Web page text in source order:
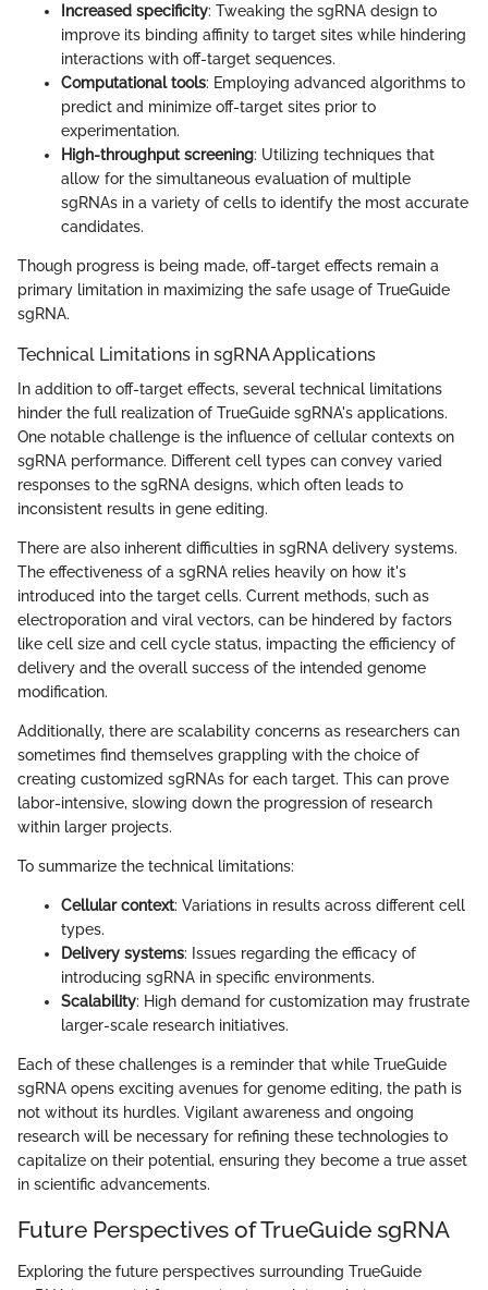
Increased specificity: Tweaking the sgRNA design to
improve its binding affinity to target sites while hindering
interactions with off-target sequences.
Computational tools: Employing advanced algorithms to
predict and minimize off-target sites prior to
experimentation.
High-throughput screening: Utilizing techniques that
allow for the simultaneous evaluation of multiple
sgRNAs in a variety of cells to identify the most accurate
candidates.
Though progress is being made, off-target effects remain a
primary limitation in maximizing the safe usage of TrueGuide
sgRNA.
Technical Limitations in sgRNA Applications
In addition to off-target effects, several technical limitations
hinder the full realization of TrueGuide sgRNA's applications.
One notable challenge is the influence of cellular contexts on
sgRNA performance. Different cell types can convey varied
responses to the sgRNA designs, which often leads to
inconsistent results in gene editing.
There are also inherent difficulties in sgRNA delivery systems.
The effectiveness of a sgRNA relies heavily on how it's
introduced into the target cells. Current methods, such as
electroporation and viral vectors, can be hindered by factors
like cell size and cell cycle status, impacting the efficiency of
delivery and the overall success of the intended genome
modification.
Additionally, there are scalability concerns as researchers can
sometimes find themselves grappling with the choice of
creating customized sgRNAs for each target. This can prove
labor-intensive, slowing down the progression of research
within larger projects.
To summarize the technical limitations:
Cellular context: Variations in results across different cell
types.
Delivery systems: Issues regarding the efficacy of
introducing sgRNA in specific environments.
Scalability: High demand for customization may frustrate
larger-scale research initiatives.
Each of these challenges is a reminder that while TrueGuide
sgRNA opens exciting avenues for genome editing, the path is
not without its hurdles. Vigilant awareness and ongoing
research will be necessary for refining these technologies to
capitalize on their potential, ensuring they become a true asset
in scientific advancements.
Future Perspectives of TrueGuide sgRNA
Exploring the future perspectives surrounding TrueGuide